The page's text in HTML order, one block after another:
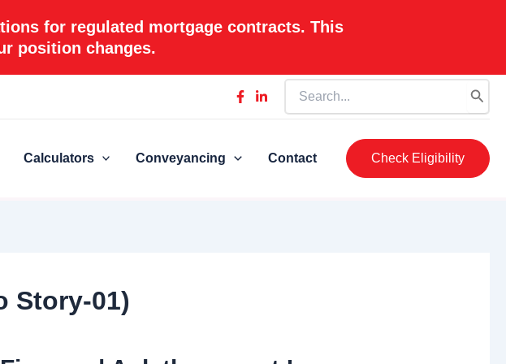
for regulated mortgage contracts. This
position changes.
Search
for:
Calculators Conveyancing Contact Check Eligibility
Story-01)